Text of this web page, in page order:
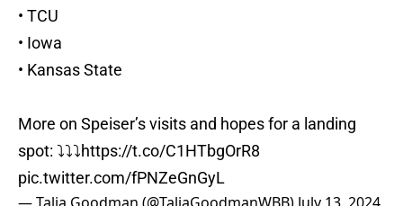
• TCU
• Iowa
• Kansas State
More on Speiser’s visits and hopes for a landing
spot: ⤵️⤵️⤵️https://t.co/C1HTbgOrR8
pic.twitter.com/fPNZeGnGyL